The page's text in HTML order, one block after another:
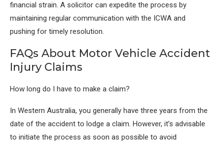
financial strain. A solicitor can expedite the process by
maintaining regular communication with the ICWA and
pushing for timely resolution.
FAQs About Motor Vehicle Accident
Injury Claims
How long do I have to make a claim?
In Western Australia, you generally have three years from the
date of the accident to lodge a claim. However, it’s advisable
to initiate the process as soon as possible to avoid